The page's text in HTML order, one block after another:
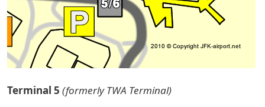
Terminal 5 (formerly TWA Terminal)